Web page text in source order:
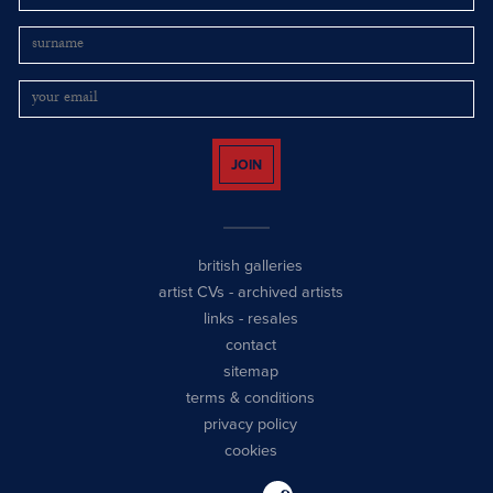
JOIN
british galleries
artist CVs - archived artists
links - resales
contact
sitemap
terms & conditions
privacy policy
cookies